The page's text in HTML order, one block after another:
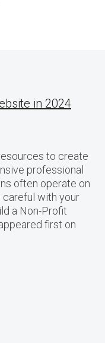
in 2024
to create
professional
often operate on
careful with your
a Non-Profit
first on